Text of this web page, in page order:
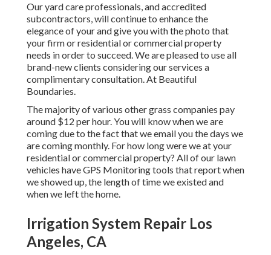
Our yard care professionals, and accredited
subcontractors, will continue to enhance the
elegance of your and give you with the photo that
your firm or residential or commercial property
needs in order to succeed. We are pleased to use all
brand-new clients considering our services a
complimentary consultation. At Beautiful
Boundaries.
The majority of various other grass companies pay
around $12 per hour. You will know when we are
coming due to the fact that we email you the days we
are coming monthly. For how long were we at your
residential or commercial property? All of our lawn
vehicles have GPS Monitoring tools that report when
we showed up, the length of time we existed and
when we left the home.
Irrigation System Repair Los
Angeles, CA